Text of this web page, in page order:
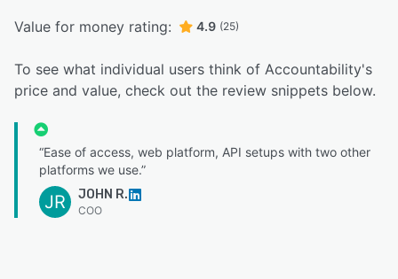
Value for money rating: 4.9 (25)
To see what individual users think of Accountability's
price and value, check out the review snippets below.
“Ease of access, web platform, API setups with two other
platforms we use.”
JR JOHN R.
COO